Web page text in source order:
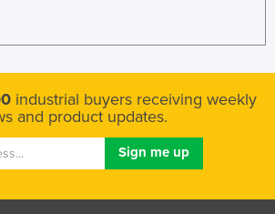
industrial buyers receiving weekly
and product updates.